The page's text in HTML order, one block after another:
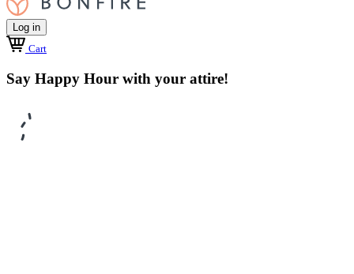
Log in
Cart
Say Happy Hour with your attire!